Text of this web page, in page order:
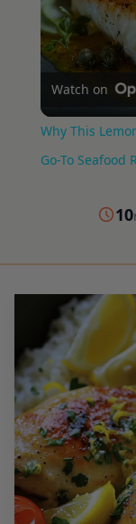
Watch on
Why This
Go-To Seafood
10